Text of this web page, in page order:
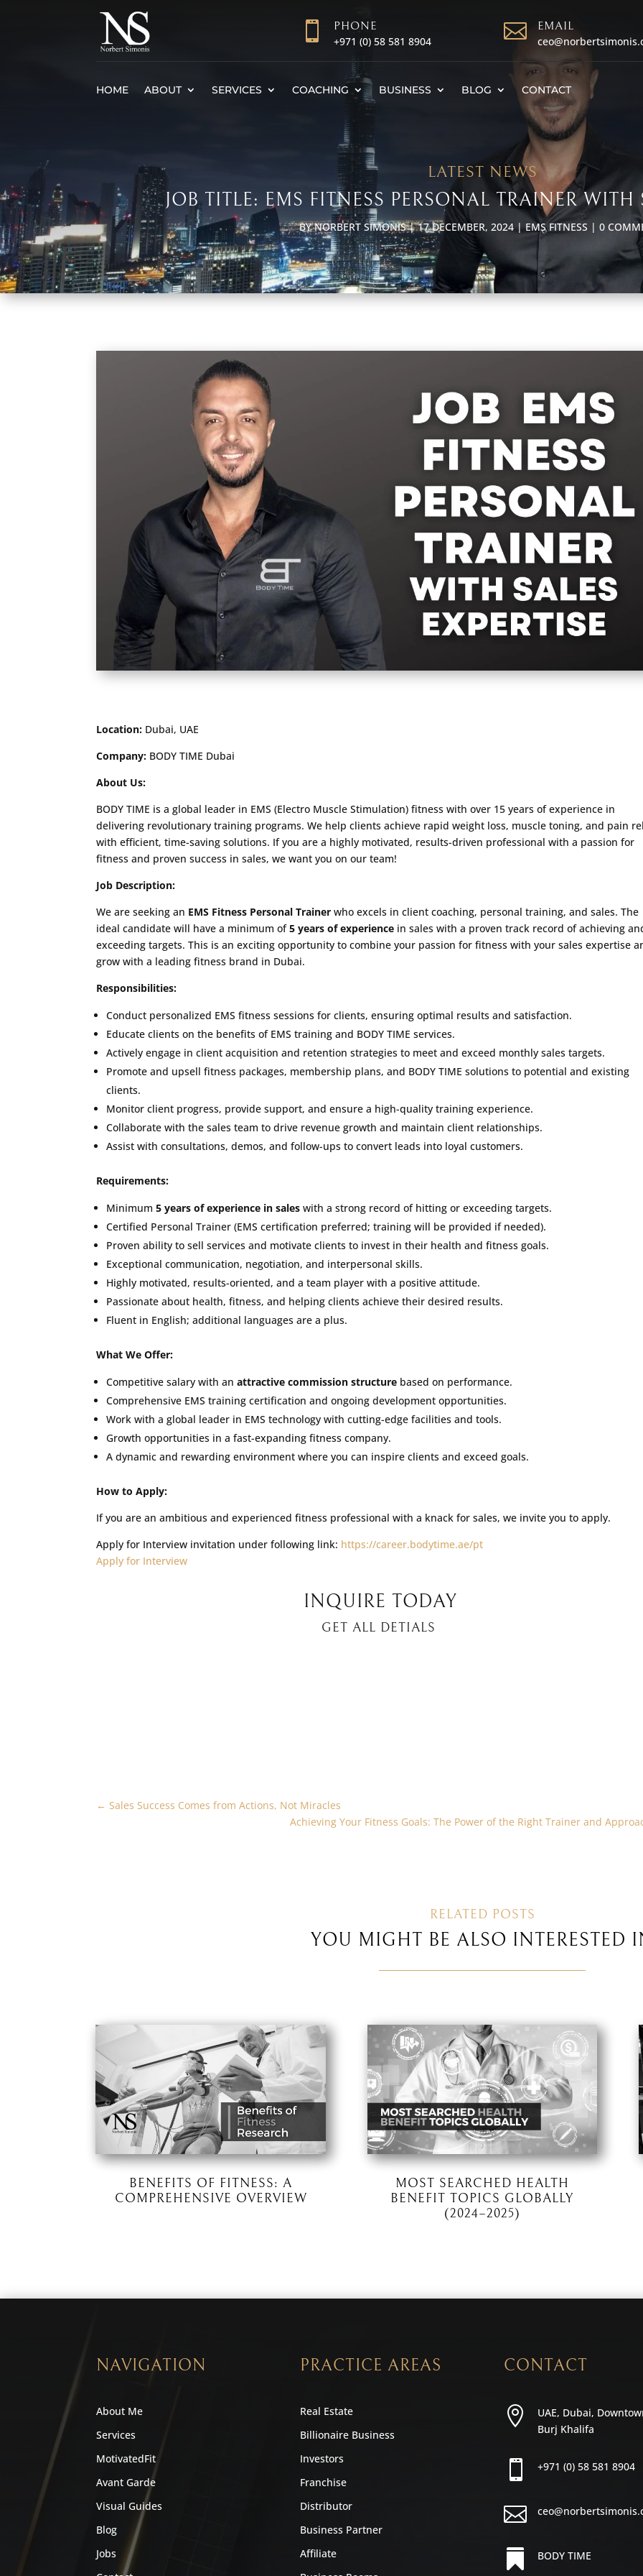
 PHONE
+971 (0)58 581 8904  EMAIL
HOME ABOUT SERVICES COACHING BUSINESS BLOG CONTACT
LATEST NEWS
JOB TITLE: EMS FITNESS PERSONAL TRAINER WITH
BYNORBERT SIMONIS|17 DECEMBER, 2024|EMS FITNESS | 0
Location: Dubai, UAE
Company: BODY TIME Dubai
About Us:
BODY TIME is a global leader in EMS (Electro Muscle Stimulation) fitness with over 15 years of experience in
delivering revolutionary training programs. We help clients achieve rapid weight loss, muscle toning, and pain
with efficient, time-saving solutions. If you are a highly motivated, results-driven professional with a passion for
fitness and proven success in sales, we want you on our team!
Job Description:
We are seeking an EMS Fitness Personal Trainer who excels in client coaching, personal training, and sales. The
ideal candidate will have a minimum of5 years of experience in sales with a proven track record of achieving
exceeding targets. This is an exciting opportunity to combine your passion for fitness with your sales expertise
grow with a leading fitness brand in Dubai.
Responsibilities:
Conduct personalized EMS fitness sessions for clients, ensuring optimal results and satisfaction.
Educate clients on the benefits of EMS training and BODY TIME services.
Actively engage in client acquisition and retention strategies to meet and exceed monthly sales targets.
Promote and upsell fitness packages, membership plans, and BODY TIME solutions to potential and existing
clients.
Monitor client progress, provide support, and ensure a high-quality training experience.
Collaborate with the sales team to drive revenue growth and maintain client relationships.
Assist with consultations, demos, and follow-ups to convert leads into loyal customers.
Requirements:
Minimum5 years of experience in sales with a strong record of hitting or exceeding targets.
Certified Personal Trainer (EMS certification preferred; training will be provided if needed).
Proven ability to sell services and motivate clients to invest in their health and fitness goals.
Exceptional communication, negotiation, and interpersonal skills.
Highly motivated, results-oriented, and a team player with a positive attitude.
Passionate about health, fitness, and helping clients achieve their desired results.
Fluent in English; additional languages are a plus.
What We Offer:
Competitive salary with anattractive commission structure based on performance.
Comprehensive EMS training certification and ongoing development opportunities.
Work with a global leader in EMS technology with cutting-edge facilities and tools.
Growth opportunities in a fast-expanding fitness company.
A dynamic and rewarding environment where you can inspire clients and exceed goals.
How to Apply:
If you are an ambitious and experienced fitness professional with a knack for sales, we invite you to apply.
Apply for Interview invitation under following link: https://career.bodytime.ae/pt
Apply for Interview
INQUIRE TODAY
GET ALL DETIALS
← Sales Success Comes from Actions, Not Miracles
Achieving Your Fitness Goals: The Power of the Right Trainer and
RELATED POSTS
YOU MIGHT BE ALSO INTERESTED
BENEFITS OF FITNESS: A
COMPREHENSIVE OVERVIEW
MOST SEARCHED HEALTH
BENEFIT TOPICS GLOBALLY
(2024–2025)
NAVIGATION
About Me
Services
MotivatedFit
Avant Garde
Visual Guides
Blog
Jobs
PRACTICE AREAS
Real Estate
Billionaire Business
Investors
Franchise
Distributor
Business Partner
Affiliate
CONTACT

UAE, Dubai,
Burj Khalifa
 +971 (0) 58 581 8904

 BODY TIME